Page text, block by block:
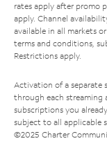
rates apply after promo
apply. Channel
available in all markets
terms and conditions,
Restrictions apply.
Activation of a separate
through each streaming
subscriptions you
subject to all applicable
©2025 Charter